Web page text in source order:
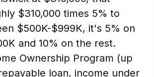
$310,000 times 5% to
$500K-$999K, it's 5% on
and 10% on the rest.
Ownership Program (up
loan, income under